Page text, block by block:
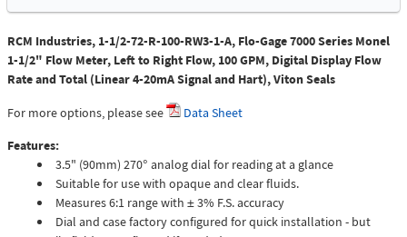
RCM Industries, 1-1/2-72-R-100-RW3-1-A, Flo-Gage 7000 Series Monel
1-1/2" Flow Meter, Left to Right Flow, 100 GPM, Digital Display Flow
Rate and Total (Linear 4-20mA Signal and Hart), Viton Seals
For more options, please see
Data Sheet
Features:
3.5" (90mm) 270° analog dial for reading at a glance
Suitable for use with opaque and clear fluids.
Measures 6:1 range with ± 3% F.S. accuracy
Dial and case factory configured for quick installation - but